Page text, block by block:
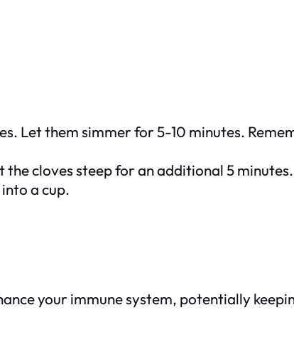
Let them simmer for 5-10 minutes.
cloves steep for an additional 5 minutes.
a cup.
your immune system, potentially